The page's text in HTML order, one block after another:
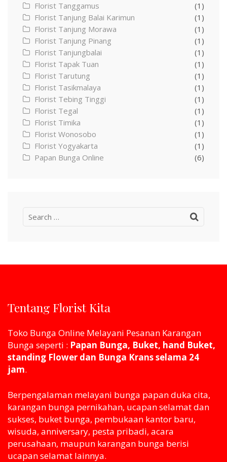
Florist Tanggamus
(1)
Florist Tanjung Balai Karimun
(1)
Florist Tanjung Morawa
(1)
Florist Tanjung Pinang
(1)
Florist Tanjungbalai
(1)
Florist Tapak Tuan
(1)
Florist Tarutung
(1)
Florist Tasikmalaya
(1)
Florist Tebing Tinggi
(1)
Florist Tegal
(1)
Florist Timika
(1)
Florist Wonosobo
(1)
Florist Yogyakarta
(1)
Papan Bunga Online
(6)
Search
Tentang Florist Kita
Toko Bunga Online Melayani Pesanan Karangan
Bunga seperti : Papan Bunga, Buket, hand Buket,
standing Flower dan Bunga Krans selama 24
jam.
Berpengalaman melayani bunga papan duka cita,
karangan bunga pernikahan, ucapan selamat dan
sukses, buket bunga, pembukaan kantor baru,
wisuda, anniversary, pesta pribadi, acara
perusahaan, maupun karangan bunga berisi
ucapan selamat lainnya.